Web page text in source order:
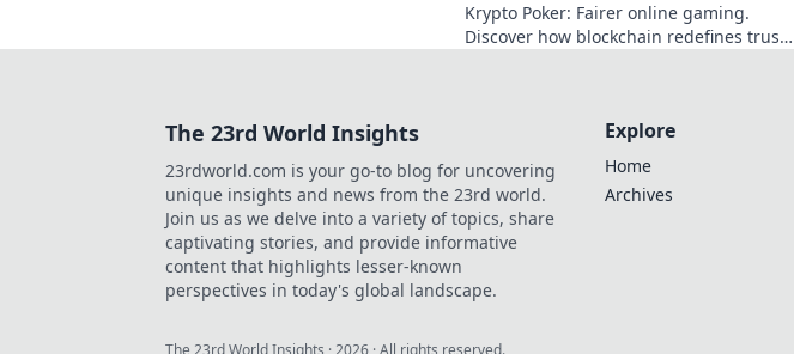
Krypto Poker: Fairer online gaming.
Discover how blockchain redefines trust,
The 23rd World Insights
23rdworld.com is your go-to blog for uncovering
unique insights and news from the 23rd world.
Join us as we delve into a variety of topics, share
captivating stories, and provide informative
content that highlights lesser-known
perspectives in today's global landscape.
Explore
Home
Archives
The 23rd World Insights · 2026 · All rights reserved.